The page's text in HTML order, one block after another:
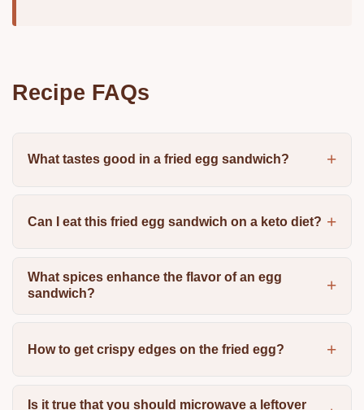
Recipe FAQs
What tastes good in a fried egg sandwich?
Can I eat this fried egg sandwich on a keto diet?
What spices enhance the flavor of an egg
sandwich?
How to get crispy edges on the fried egg?
Is it true that you should microwave a leftover